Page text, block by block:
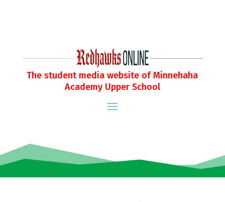
The student media website of Minnehaha
Academy Upper School